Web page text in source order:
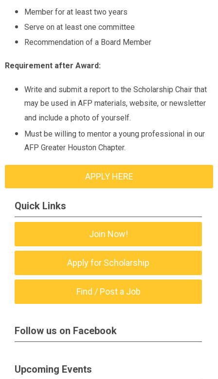
Member for at least two years
Serve on at least one committee
Recommendation of a Board Member
Requirement after Award:
Write and submit a report to the Scholarship Chair that
may be used in AFP materials, website, or newsletter
and include a photo of yourself.
Must be willing to mentor a young professional in our
AFP Greater Houston Chapter.
APPLY HERE
Quick Links
Join Now!
Apply for Scholarship
Find / Post a Job
Follow us on Facebook
Upcoming Events